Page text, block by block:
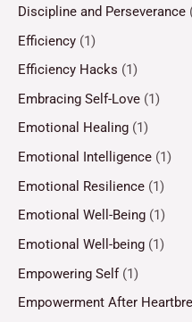
Discipline and Perseverance
Efficiency (1)
Efficiency Hacks (1)
Embracing Self-Love (1)
Emotional Healing (1)
Emotional Intelligence (1)
Emotional Resilience (1)
Emotional Well-Being (1)
Emotional Well-being (1)
Empowering Self(1)
Empowerment After